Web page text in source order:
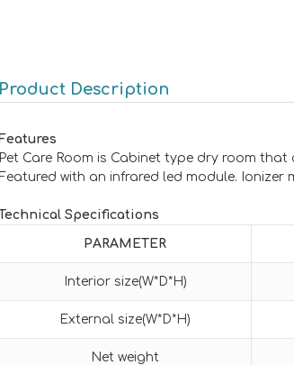
Product Description
Features
Pet Care Room is Cabinet type dry room that
Featured with an infrared led module.
Specifications
PARAMETER
Interior size(W*D*H)
External size(W*D*H)
Net weight